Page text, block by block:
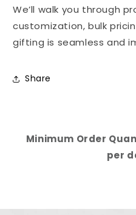
We’ll walk you through
customization, bulk
gifting is seamless and
Share
Minimum Order
per